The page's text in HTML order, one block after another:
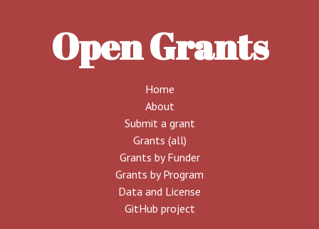
Open Grants
Home
About
Submit a grant
Grants (all)
Grants by Funder
Grants by Program
Data and License
GitHub project